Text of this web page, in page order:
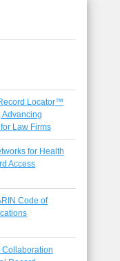
Locator™
Advancing
Law Firms
for Health
Access
Code of
Collaboration